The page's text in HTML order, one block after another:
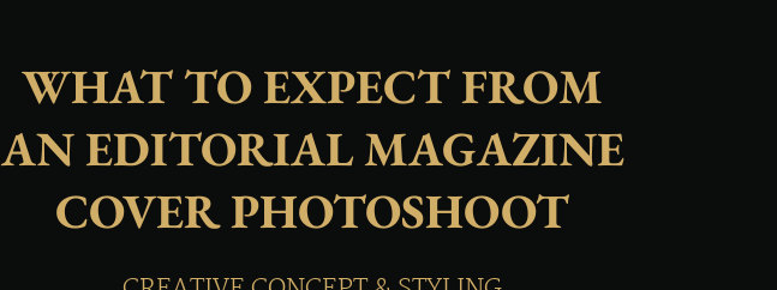
WHAT TO EXPECT FROM
AN EDITORIAL MAGAZINE
COVER PHOTOSHOOT